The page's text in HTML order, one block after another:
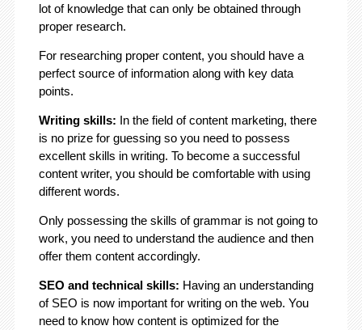
lot of knowledge that can only be obtained through
proper research.
For researching proper content, you should have a
perfect source of information along with key data
points.
Writing skills: In the field of content marketing, there
is no prize for guessing so you need to possess
excellent skills in writing. To become a successful
content writer, you should be comfortable with using
different words.
Only possessing the skills of grammar is not going to
work, you need to understand the audience and then
offer them content accordingly.
SEO and technical skills: Having an understanding
of SEO is now important for writing on the web. You
need to know how content is optimized for the